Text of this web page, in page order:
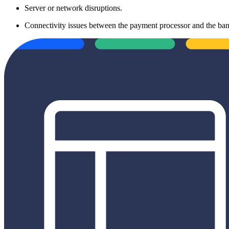
Server or network disruptions.
Connectivity issues between the payment processor and the